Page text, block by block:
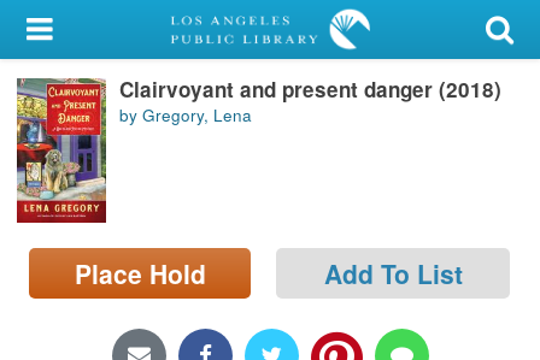
My Account
Library Card
Sign In
Search
Locations/Hours (external
page)
Clairvoyant and present danger (2018)
by Gregory, Lena
Place Hold Add To List